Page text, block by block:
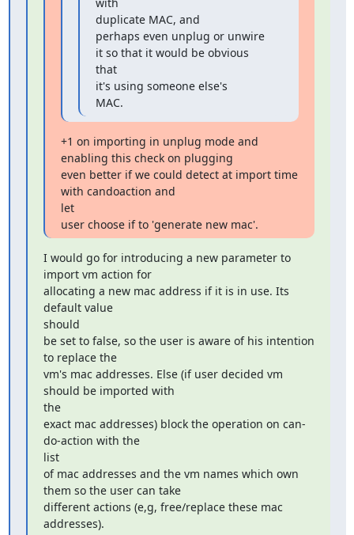
duplicate MAC, and
perhaps even unplug or unwire
it so that it would be obvious
that
it's using someone else's
MAC.
+1 on importing in unplug mode and
enabling this check on plugging
even better if we could detect at import time
with candoaction and
let
user choose if to 'generate new mac'.
I would go for introducing a new parameter to
import vm action for
allocating a new mac address if it is in use. Its
default value
should
be set to false, so the user is aware of his intention
to replace the
vm's mac addresses. Else (if user decided vm
should be imported with
the
exact mac addresses) block the operation on can-
do-action with the
list
of mac addresses and the vm names which own
them so the user can take
different actions (e,g, free/replace these mac
addresses).